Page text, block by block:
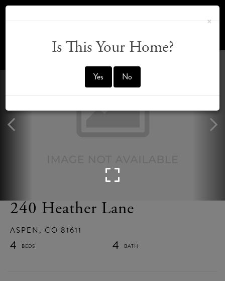
240 Heather Lane
ASPEN, CO 81611
4 4
×
Is This Your Home?
Yes No